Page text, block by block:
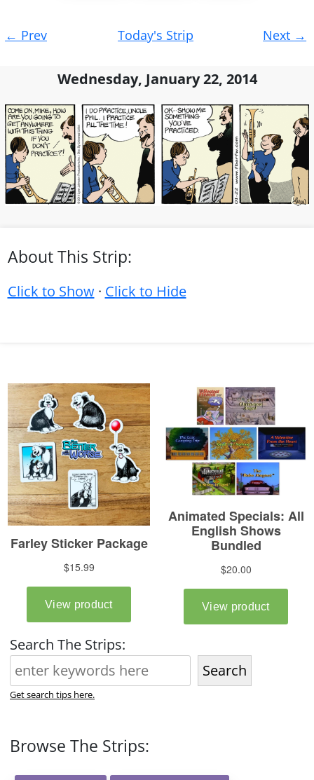
navigation
← Prev Today's Strip Next →
Wednesday, January 22, 2014
About This Strip:
Click to Show· Click to Hide
Search The Strips:
Search
Get search tips here.
Browse The Strips: